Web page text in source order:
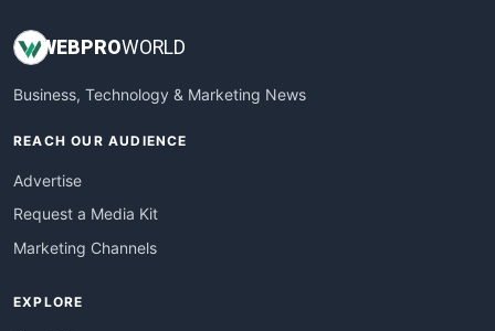
WEBPROWORLD
Business, Technology & Marketing News
REACH OUR AUDIENCE
Advertise
Request a Media Kit
Marketing Channels
EXPLORE